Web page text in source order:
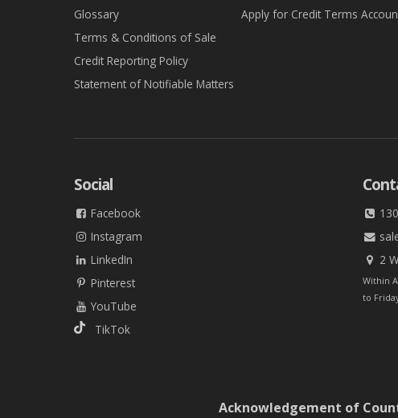
Glossary
Terms & Conditions of Sale
Credit Reporting Policy
Statement of Notifiable Matters
Apply for Credit Terms
Social
Facebook
Instagram
LinkedIn
Pinterest
YouTube
TikTok
2
Within
to
Acknowledgement of